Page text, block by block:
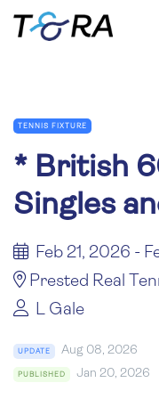
TENNIS FIXTURE
* British
Singles
Feb 21, 2026 -
Prested Real
L Gale
UPDATE Aug 08, 2026
PUBLISHED Jan 20, 2026